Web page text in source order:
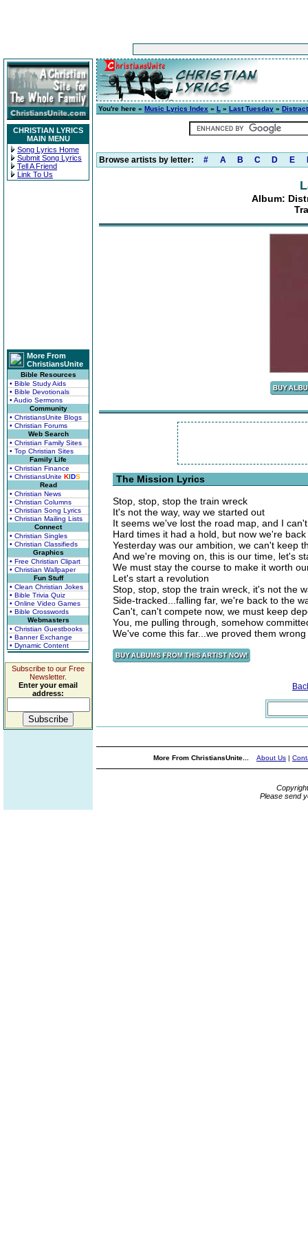
CHRISTIAN LYRICS
MAIN MENU
Song Lyrics Home
Submit Song Lyrics
Tell A Friend
Link To Us
More From
ChristiansUnite
Bible Resources
• Bible Study Aids
• Bible Devotionals
• Audio Sermons
Community
• ChristiansUnite Blogs
• Christian Forums
Web Search
• Christian Family Sites
• Top Christian Sites
Family Life
• Christian Finance
• ChristiansUnite KIDS
Read
• Christian News
• Christian Columns
• Christian Song Lyrics
• Christian Mailing Lists
Connect
• Christian Singles
• Christian Classifieds
Graphics
• Free Christian Clipart
• Christian Wallpaper
Fun Stuff
• Clean Christian Jokes
• Bible Trivia Quiz
• Online Video Games
• Bible Crosswords
Webmasters
• Christian Guestbooks
• Banner Exchange
• Dynamic Content
Subscribe to our Free
Newsletter.
Enter your email
address:
You're here » Music Lyrics Index » L » Last Tuesday »
Browse artists by letter: # A B C D E
Album:
The Mission Lyrics
Stop, stop, stop the train wreck
It's not the way, way we started out
It seems we've lost the road map, and I
Hard times it had a hold, but now we're
Yesterday was our ambition, we can't keep
And we're moving on, this is our time, let's
We must stay the course to make it worth
Let's start a revolution
Stop, stop, stop the train wreck, it's not the
Side-tracked...falling far, we're back to the
Can't, can't compete now, we must keep
You, me pulling through, somehow
We've come this far...we proved them wrong
More From ChristiansUnite... About Us |
Please send